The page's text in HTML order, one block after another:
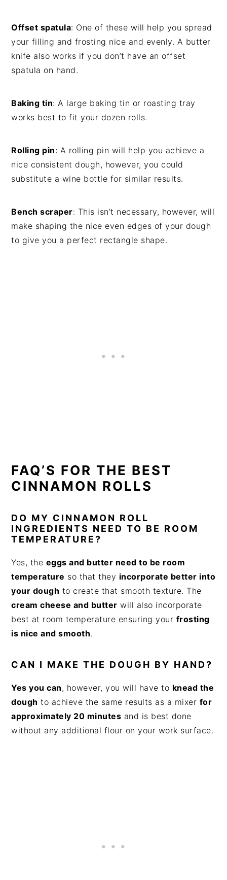
Offset spatula: One of these will help you spread
your filling and frosting nice and evenly. A butter
knife also works if you don’t have an offset
spatula on hand.
Baking tin: A large baking tin or roasting tray
works best to fit your dozen rolls.
Rolling pin: A rolling pin will help you achieve a
nice consistent dough, however, you could
substitute a wine bottle for similar results.
Bench scraper: This isn’t necessary, however, will
make shaping the nice even edges of your dough
to give you a perfect rectangle shape.
FAQ’S FOR THE BEST
CINNAMON ROLLS
DO MY CINNAMON ROLL
INGREDIENTS NEED TO BE ROOM
TEMPERATURE?
Yes, the eggs and butter need to be room
temperature so that they incorporate better into
your dough to create that smooth texture. The
cream cheese and butter will also incorporate
best at room temperature ensuring your frosting
is nice and smooth.
CAN I MAKE THE DOUGH BY HAND?
Yes you can , however, you will have to knead the
dough to achieve the same results as a mixer for
approximately 20 minutes and is best done
without any additional flour on your work surface.